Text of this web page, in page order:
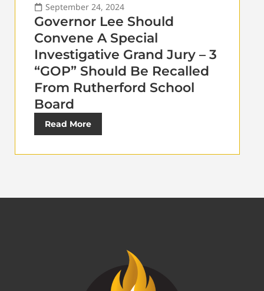
September 24, 2024
Governor Lee Should
Convene A Special
Investigative Grand Jury – 3
“GOP” Should Be Recalled
From Rutherford School
Board
Read More